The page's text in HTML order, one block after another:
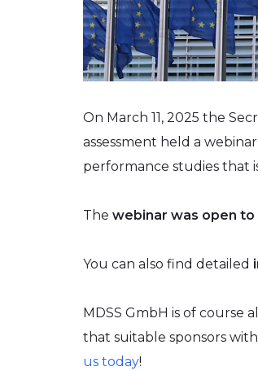
On March 11, 2025 the
assessment held a
performance studies that
The webinar was open to
You can also find detailed
MDSS GmbH is of course
that suitable sponsors
us today!